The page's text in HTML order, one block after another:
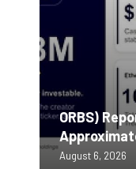
ORBS)
August 6, 2026